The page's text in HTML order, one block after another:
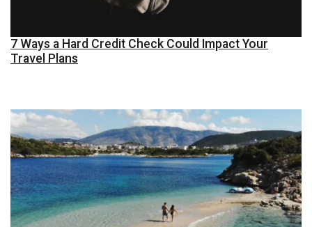
7 Ways a Hard Credit Check Could Impact Your
Travel Plans